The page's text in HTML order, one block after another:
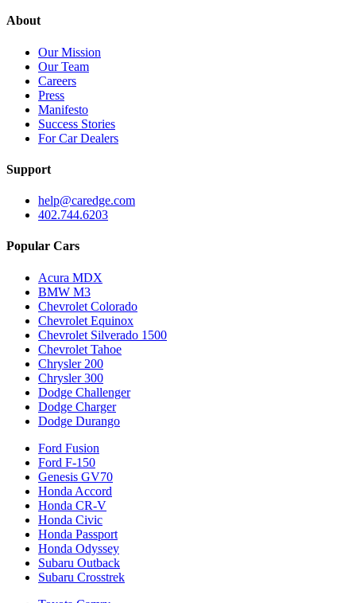
About
Our Mission
Our Team
Careers
Press
Manifesto
Success Stories
For Car Dealers
Support
help@caredge.com
402.744.6203
Popular Cars
Acura MDX
BMW M3
Chevrolet Colorado
Chevrolet Equinox
Chevrolet Silverado 1500
Chevrolet Tahoe
Chrysler 200
Chrysler 300
Dodge Challenger
Dodge Charger
Dodge Durango
Ford Fusion
Ford F-150
Genesis GV70
Honda Accord
Honda CR-V
Honda Civic
Honda Passport
Honda Odyssey
Subaru Outback
Subaru Crosstrek